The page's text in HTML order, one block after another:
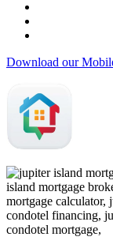
Download our